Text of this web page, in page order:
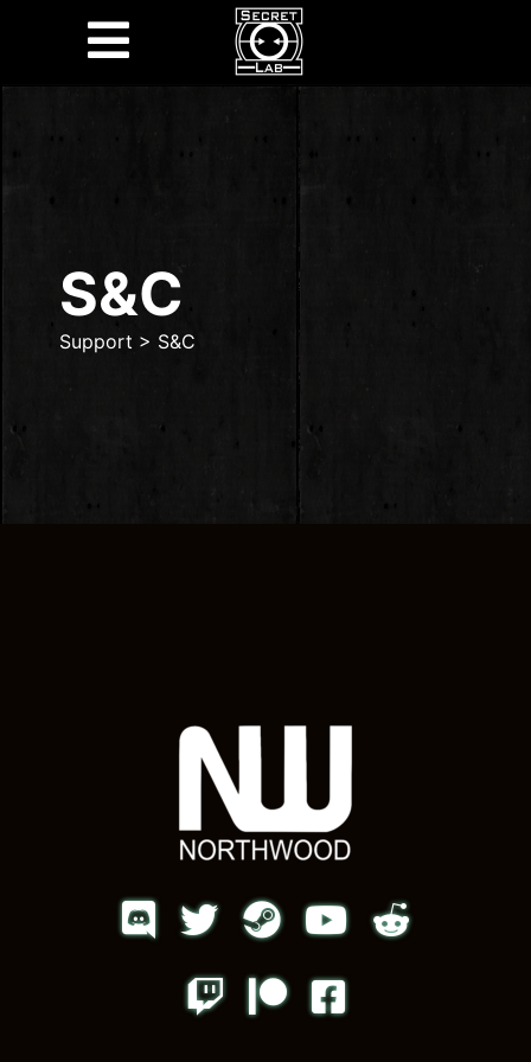
S&C
Support > S&C